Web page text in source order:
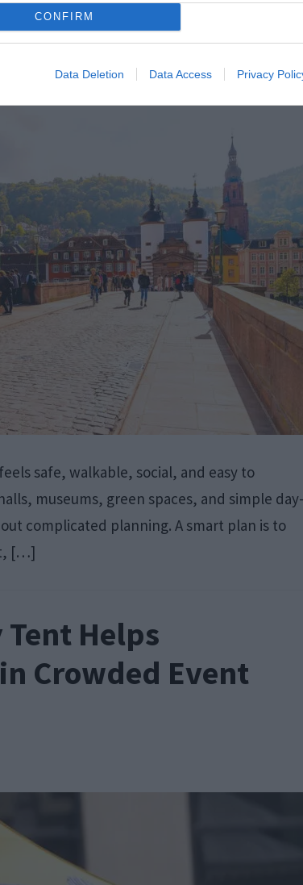
CONFIRM
Data Deletion Data Access Privacy
safe, walkable, social, and easy to
museums, green spaces, and simple day-
complicated planning. A smart plan is to
[…]
Tent Helps
Crowded Event